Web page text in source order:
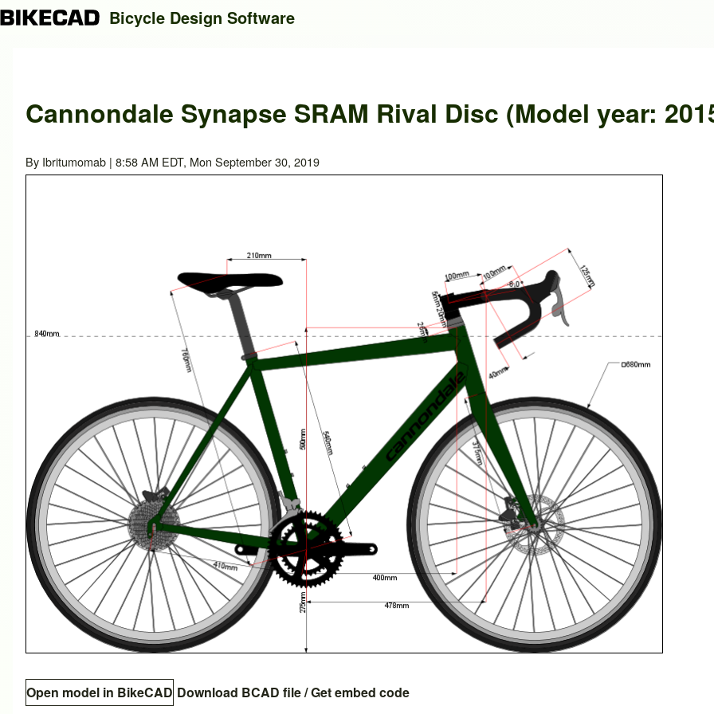
Close search
Bicycle Design Software
Cannondale Synapse SRAM Rival Disc (Model year:
By Ibritumomab | 8:58 AM EDT, Mon September 30, 2019
Open model in BikeCAD Download BCAD file/Get embed code